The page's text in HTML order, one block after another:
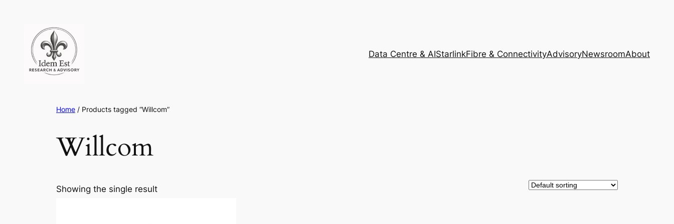
content
Data Centre & AIStarlinkFibre & ConnectivityAdvisoryNewsroomAbout
Home / Products tagged “Willcom”
Willcom
Showing the single result